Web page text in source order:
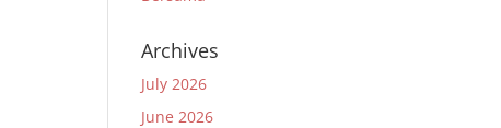
Archives
July 2026
June 2026